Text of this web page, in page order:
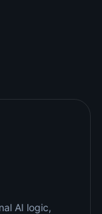
AI logic,